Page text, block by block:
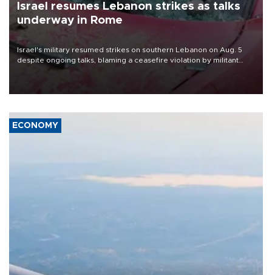
Israel resumes Lebanon strikes as talks
underway in Rome
Israel's military resumed strikes on southern Lebanon on Aug. 5
despite ongoing talks, blaming a ceasefire violation by militant
group Hezbollah as Beirut said at least one person was killed.
ECONOMY